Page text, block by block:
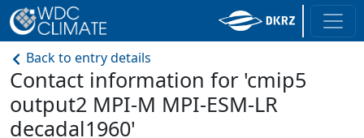
Back to entry details
Contact information for 'cmip5
output2 MPI-M MPI-ESM-LR
decadal1960'